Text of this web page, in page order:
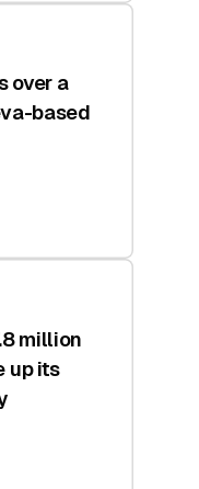
over a
based
million
up its